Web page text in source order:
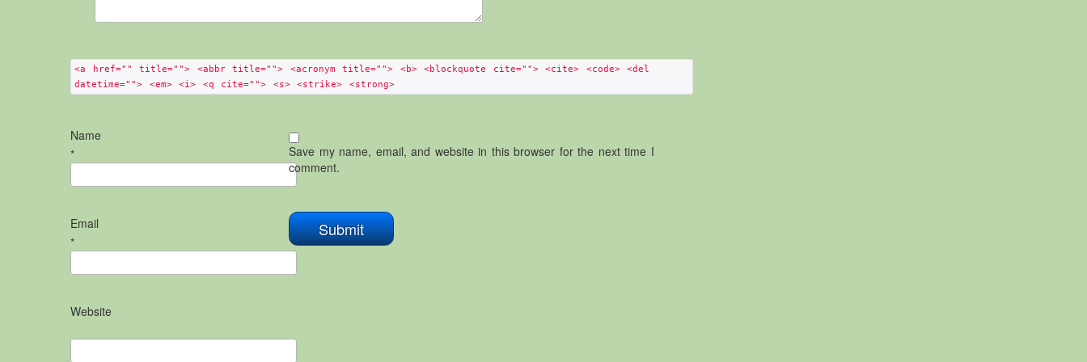
<a href="" title=""> <abbr title=""> <acronym title=""> <b> <blockquote cite=""> <cite> <code> <del
datetime=""> <em> <i> <q cite=""> <s> <strike> <strong>
Name
*
Email
*
Website
Save my name, email, and website in this browser for the next time I
comment.